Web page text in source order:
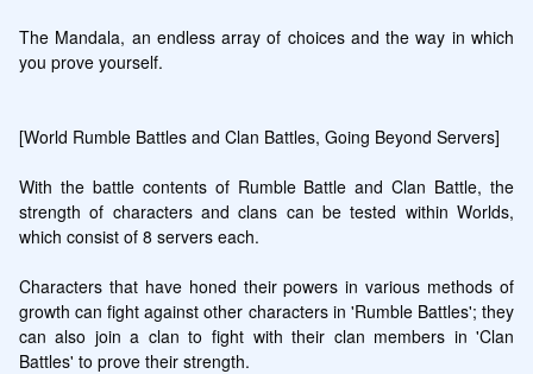
The Mandala, an endless array of choices and the way in which
you prove yourself.
[World Rumble Battles and Clan Battles, Going Beyond Servers]
With the battle contents of Rumble Battle and Clan Battle, the
strength of characters and clans can be tested within Worlds,
which consist of 8 servers each.
Characters that have honed their powers in various methods of
growth can fight against other characters in 'Rumble Battles'; they
can also join a clan to fight with their clan members in 'Clan
Battles' to prove their strength.